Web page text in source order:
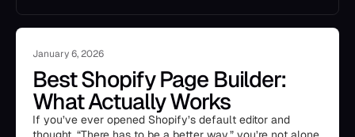
January 6, 2026
Best Shopify Page Builder:
What Actually Works
If you’ve ever opened Shopify’s default editor and